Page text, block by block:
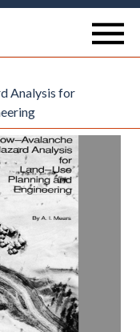
Analysis for